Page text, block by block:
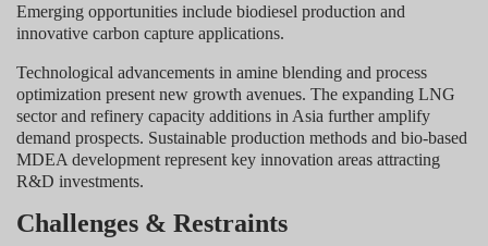
Emerging opportunities include biodiesel production and
innovative carbon capture applications.
Technological advancements in amine blending and process
optimization present new growth avenues. The expanding LNG
sector and refinery capacity additions in Asia further amplify
demand prospects. Sustainable production methods and bio-based
MDEA development represent key innovation areas attracting
R&D investments.
Challenges & Restraints